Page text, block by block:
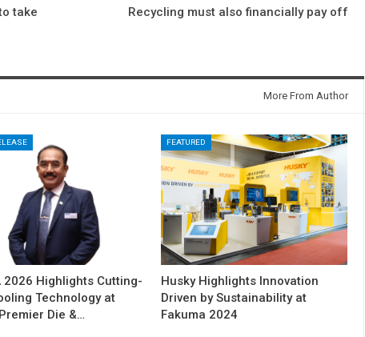
take
Recycling must also financially pay off
More From Author
2026 Highlights Cutting-
Technology at
Die &…
FEATURED
Husky Highlights Innovation
Driven by Sustainability at
Fakuma 2024